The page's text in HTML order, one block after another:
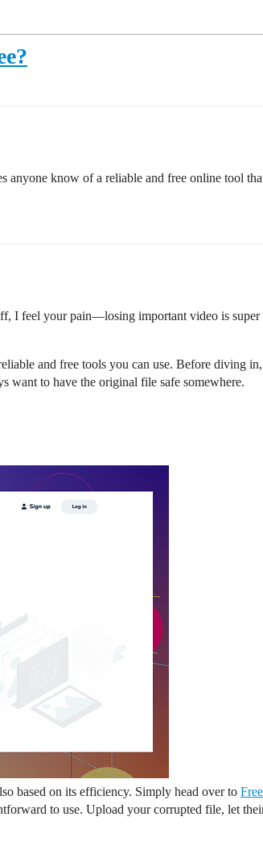
anyone know of a reliable and free online tool
I feel your pain—losing important video is super
and free tools you can use. Before diving
want to have the original file safe somewhere.
based on its efficiency. Simply head over to
to use. Upload your corrupted file, let